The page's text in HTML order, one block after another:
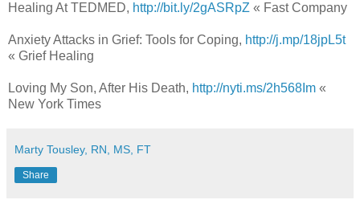
Healing At TEDMED, http://bit.ly/2gASRpZ « Fast Company
Anxiety Attacks in Grief: Tools for Coping, http://j.mp/18jpL5t
« Grief Healing
Loving My Son, After His Death, http://nyti.ms/2h568Im «
New York Times
Marty Tousley, RN, MS, FT
Share